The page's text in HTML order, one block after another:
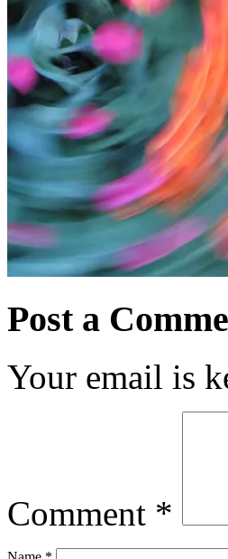
Post a
Your email is
Comment *